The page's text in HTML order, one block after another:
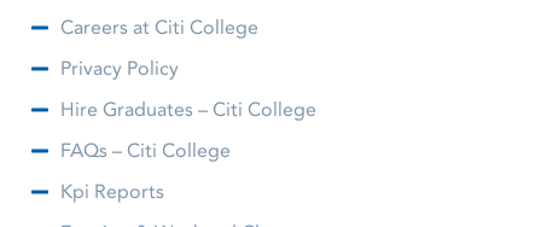
Careers at Citi College
Privacy Policy
Hire Graduates – Citi College
FAQs – Citi College
Kpi Reports